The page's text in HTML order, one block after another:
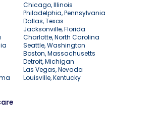
Chicago, Illinois
Philadelphia, Pennsylvania
Dallas, Texas
Jacksonville, Florida
Charlotte, North Carolina
Seattle, Washington
Boston, Massachusetts
Detroit, Michigan
Las Vegas, Nevada
Louisville, Kentucky